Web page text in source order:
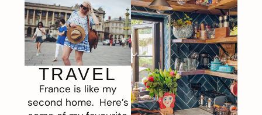
TRAVEL
France is like my
second home. Here’s